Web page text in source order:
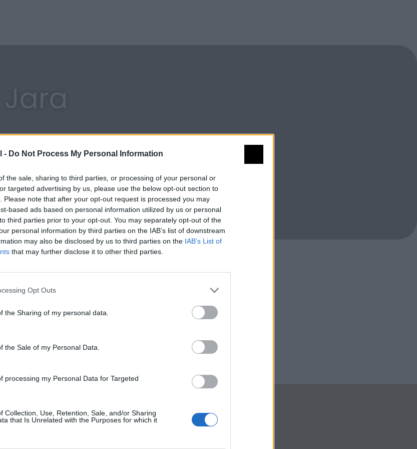
- Do Not Process My Personal Information
the sale, sharing to third parties, or processing of your personal or
targeted advertising by us, please use the below opt-out section to
Please note that after your opt-out request is processed you may
based ads based on personal information utilized by us or personal
third parties prior to your opt-out. You may separately opt-out of the
personal information by third parties on the IAB’s list of downstream
may also be disclosed by us to third parties on the IAB’s List of
that may further disclose it to other third parties.
Opt Outs
the Sharing of my personal data.
the Sale of my Personal Data.
processing my Personal Data for Targeted
Collection, Use, Retention, Sale, and/or Sharing
that Is Unrelated with the Purposes for which it